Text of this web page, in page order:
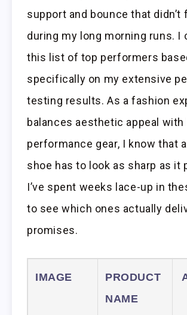
support and bounce that didn’t
during my long morning runs. I
this list of top performers
specifically on my extensive
testing results. As a fashion
balances aesthetic appeal with
performance gear, I know that
shoe has to look as sharp as it
I’ve spent weeks lace-up in
to see which ones actually
promises.
IMAGE
PRODUCT
NAME